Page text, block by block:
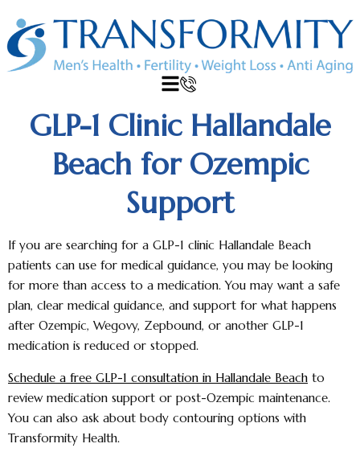
GLP-1 Clinic Hallandale
Beach for Ozempic
Support
If you are searching for a GLP-1 clinic Hallandale Beach
patients can use for medical guidance, you may be looking
for more than access to a medication. You may want a safe
plan, clear medical guidance, and support for what happens
after Ozempic, Wegovy, Zepbound, or another GLP-1
medication is reduced or stopped.
Schedule a free GLP-1 consultation in Hallandale Beach to
review medication support or post-Ozempic maintenance.
You can also ask about body contouring options with
Transformity Health.